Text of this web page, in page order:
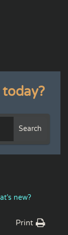
Search
new?
Print